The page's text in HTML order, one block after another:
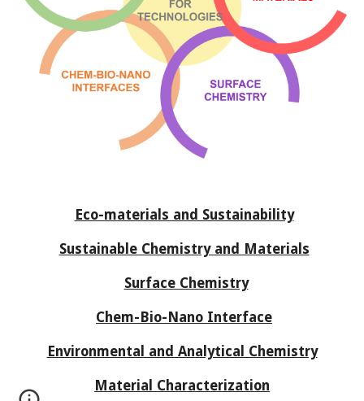
Eco-materials and Sustainability
Sustainable Chemistry and Materials
Surface Chemistry
Chem-Bio-Nano Interface
Environmental and Analytical Chemistry
Material Characterization